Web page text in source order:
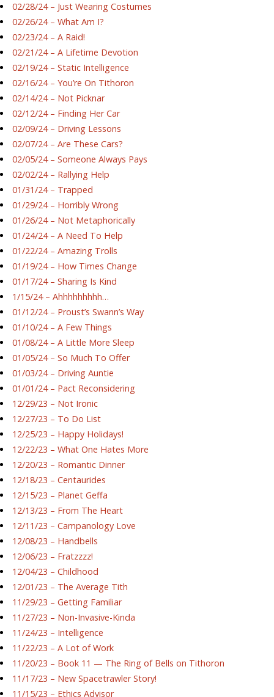
02/28/24 – Just Wearing Costumes
02/26/24 – What Am I?
02/23/24 – A Raid!
02/21/24 – A Lifetime Devotion
02/19/24 – Static Intelligence
02/16/24 – You’re On Tithoron
02/14/24 – Not Picknar
02/12/24 – Finding Her Car
02/09/24 – Driving Lessons
02/07/24 – Are These Cars?
02/05/24 – Someone Always Pays
02/02/24 – Rallying Help
01/31/24 – Trapped
01/29/24 – Horribly Wrong
01/26/24 – Not Metaphorically
01/24/24 – A Need To Help
01/22/24 – Amazing Trolls
01/19/24 – How Times Change
01/17/24 – Sharing Is Kind
1/15/24 – Ahhhhhhhhh…
01/12/24 – Proust’s Swann’s Way
01/10/24 – A Few Things
01/08/24 – A Little More Sleep
01/05/24 – So Much To Offer
01/03/24 – Driving Auntie
01/01/24 – Pact Reconsidering
12/29/23 – Not Ironic
12/27/23 – To Do List
12/25/23 – Happy Holidays!
12/22/23 – What One Hates More
12/20/23 – Romantic Dinner
12/18/23 – Centaurides
12/15/23 – Planet Geffa
12/13/23 – From The Heart
12/11/23 – Campanology Love
12/08/23 – Handbells
12/06/23 – Fratzzzz!
12/04/23 – Childhood
12/01/23 – The Average Tith
11/29/23 – Getting Familiar
11/27/23 – Non-Invasive-Kinda
11/24/23 – Intelligence
11/22/23 – A Lot of Work
11/20/23 – Book 11 — The Ring of Bells on Tithoron
11/17/23 – New Spacetrawler Story!
11/15/23 – Ethics Advisor